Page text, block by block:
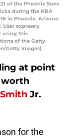
of the Phoenix Suns
during the NBA
in Phoenix, Arizona.
User expressly
using this
of the Getty
Getty Images)
at point
worth
Jr.
for the